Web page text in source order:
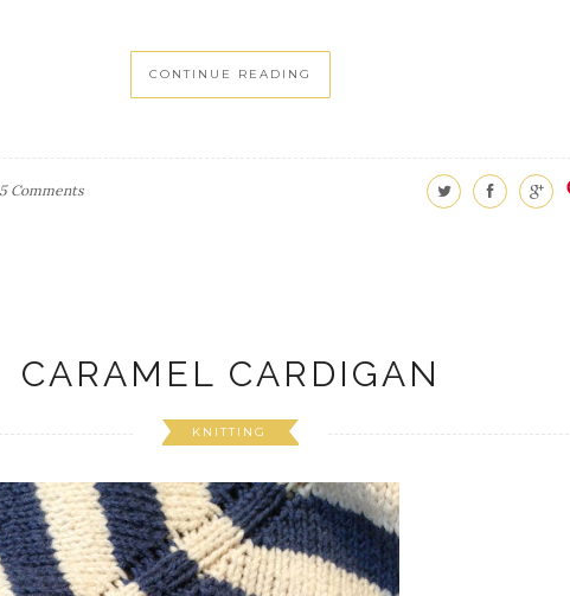
CONTINUE READING
5 Comments
CARAMEL CARDIGAN
KNITTING